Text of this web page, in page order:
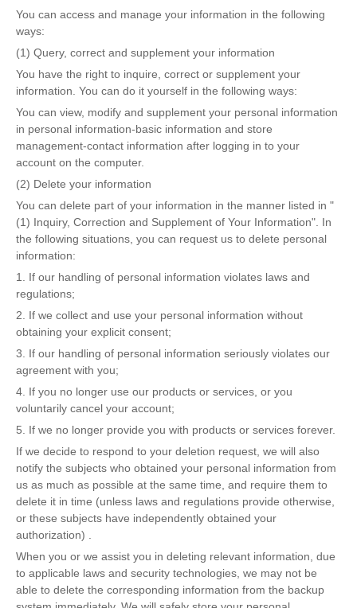
You can access and manage your information in the following
ways:
(1) Query, correct and supplement your information
You have the right to inquire, correct or supplement your
information. You can do it yourself in the following ways:
You can view, modify and supplement your personal information
in personal information-basic information and store
management-contact information after logging in to your
account on the computer.
(2) Delete your information
You can delete part of your information in the manner listed in "
(1) Inquiry, Correction and Supplement of Your Information". In
the following situations, you can request us to delete personal
information:
1. If our handling of personal information violates laws and
regulations;
2. If we collect and use your personal information without
obtaining your explicit consent;
3. If our handling of personal information seriously violates our
agreement with you;
4. If you no longer use our products or services, or you
voluntarily cancel your account;
5. If we no longer provide you with products or services forever.
If we decide to respond to your deletion request, we will also
notify the subjects who obtained your personal information from
us as much as possible at the same time, and require them to
delete it in time (unless laws and regulations provide otherwise,
or these subjects have independently obtained your
authorization) .
When you or we assist you in deleting relevant information, due
to applicable laws and security technologies, we may not be
able to delete the corresponding information from the backup